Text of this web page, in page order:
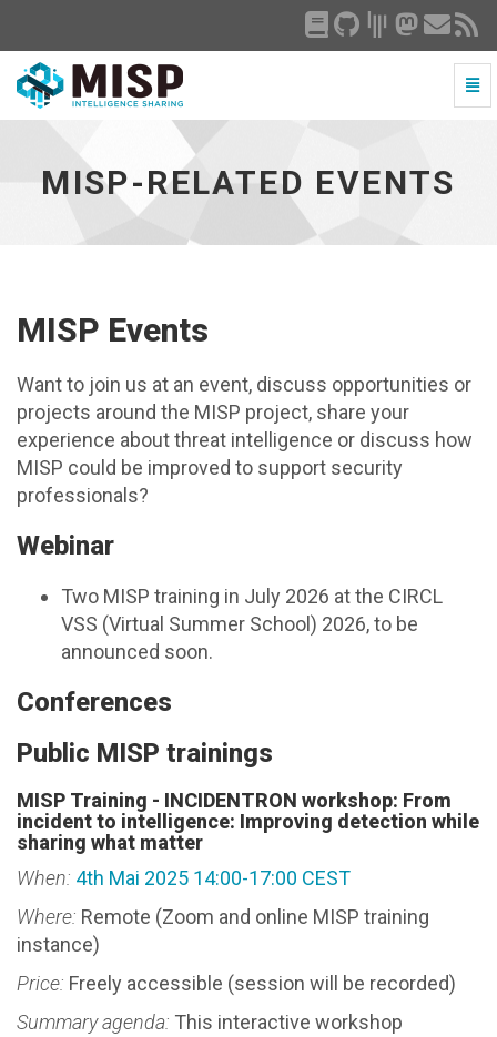
MISP-
homepage
MISP-RELATED EVENTS
MISP Events
Want to join us at an event, discuss opportunities or
projects around the MISP project, share your
experience about threat intelligence or discuss how
MISP could be improved to support security
professionals?
Webinar
Two MISP training in July 2026 at the CIRCL
VSS (Virtual Summer School) 2026, to be
announced soon.
Conferences
Public MISP trainings
MISP Training - INCIDENTRON workshop: From
incident to intelligence: Improving detection while
sharing what matter
When: 4th Mai 2025 14:00-17:00 CEST
Where: Remote (Zoom and online MISP training
instance)
Price: Freely accessible (session will be recorded)
Summary agenda: This interactive workshop